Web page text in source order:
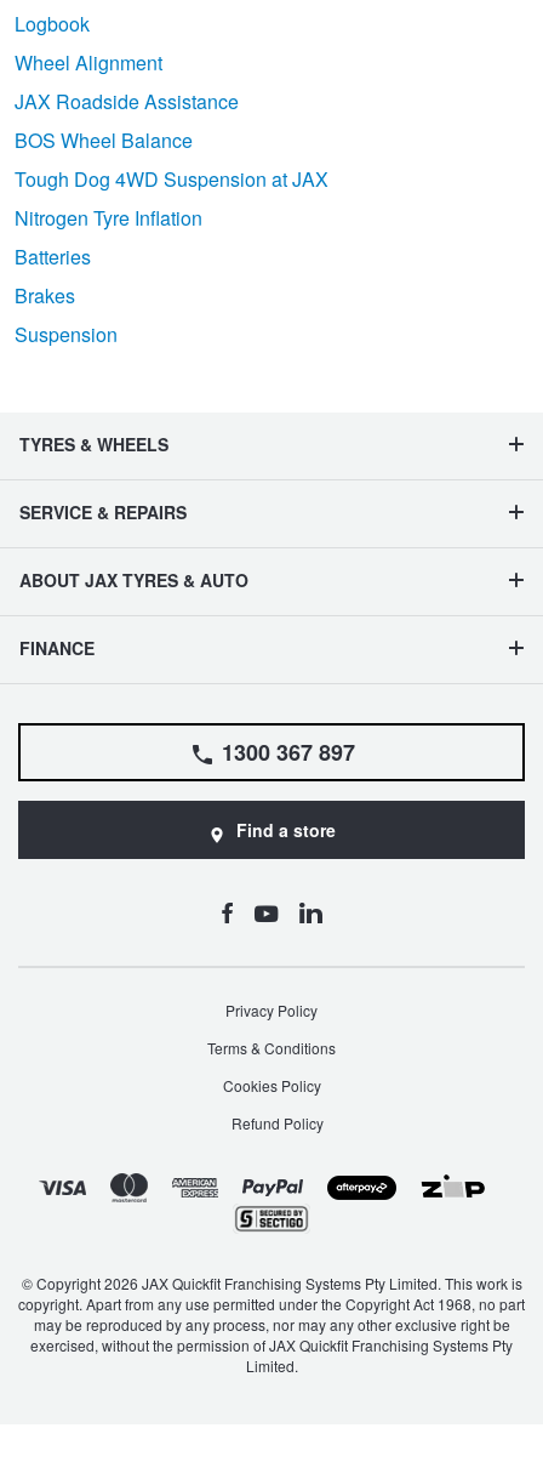
Logbook
Wheel Alignment
JAX Roadside Assistance
BOS Wheel Balance
Tough Dog 4WD Suspension at JAX
Nitrogen Tyre Inflation
Batteries
Brakes
Suspension
TYRES & WHEELS
SERVICE & REPAIRS
ABOUT JAX TYRES & AUTO
FINANCE
1300 367 897
Find a store
Privacy Policy
Terms & Conditions
Cookies Policy
Refund Policy
© Copyright 2026 JAX Quickfit Franchising Systems Pty Limited. This work is
copyright. Apart from any use permitted under the Copyright Act 1968, no part
may be reproduced by any process, nor may any other exclusive right be
exercised, without the permission of JAX Quickfit Franchising Systems Pty
Limited.